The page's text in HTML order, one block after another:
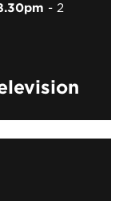
2